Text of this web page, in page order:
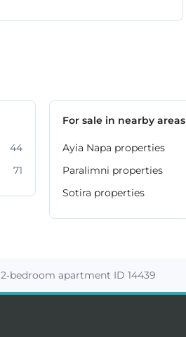
44
71
For sale in nearby areas
Ayia Napa properties
Paralimni properties
Sotira properties
2-bedroom apartment ID 14439